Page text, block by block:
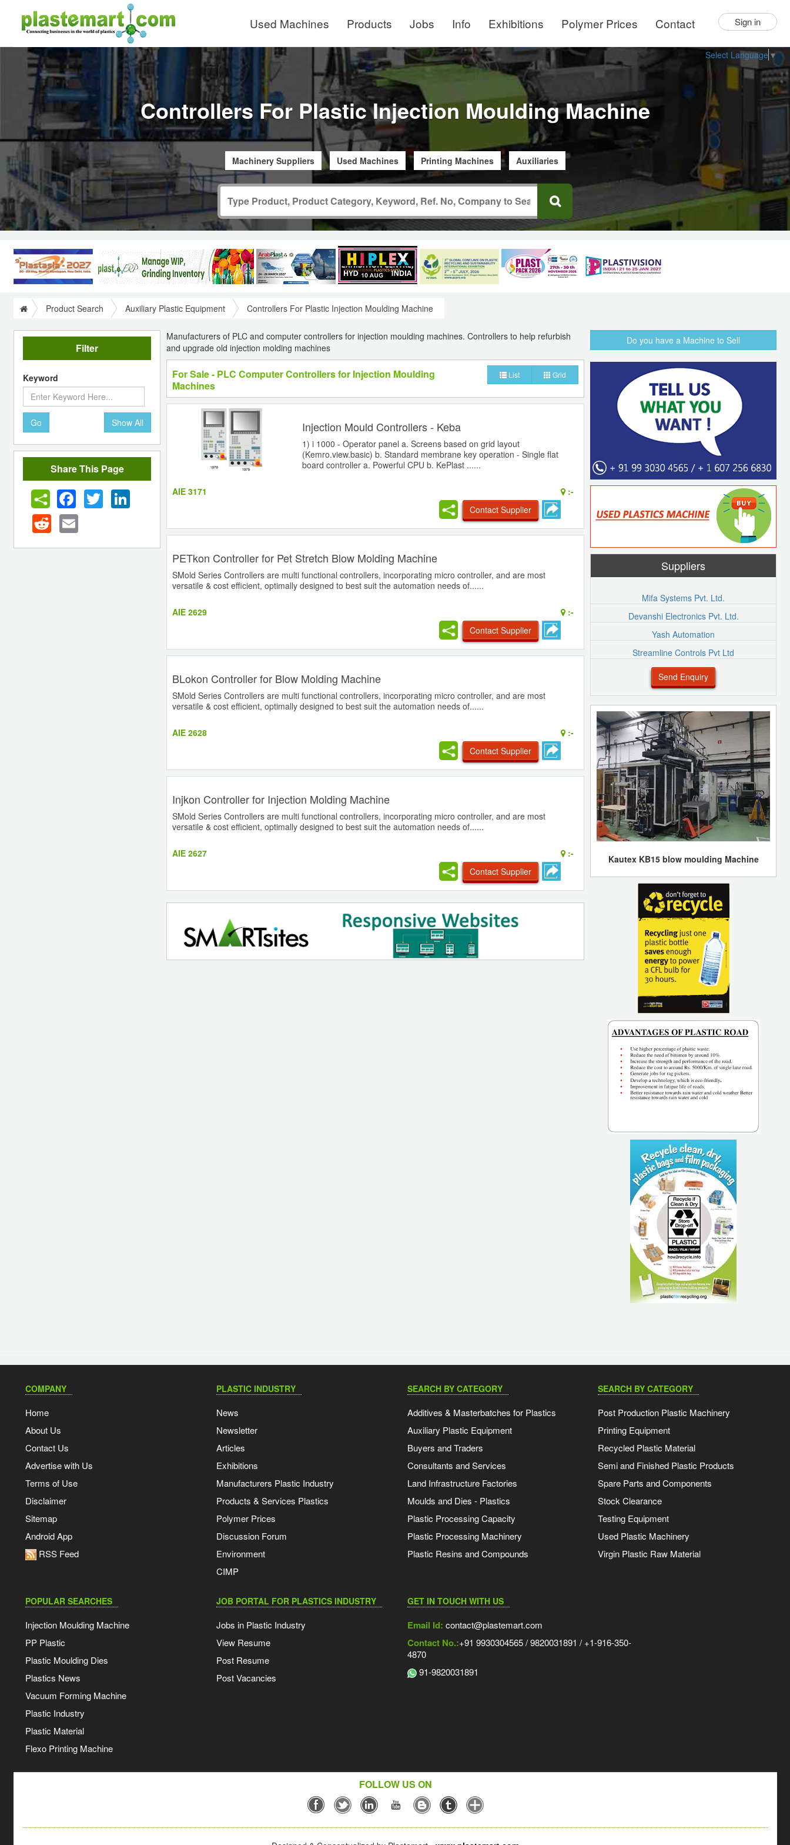
Used Machines Products Jobs Info Exhibitions Polymer Prices Contact Sign in
Select Language ▼
Controllers For Plastic Injection Moulding Machine
Machinery Suppliers Used Machines Printing Machines Auxiliaries
Product Search Auxiliary Plastic Equipment Controllers For Plastic Injection Moulding Machine
Filter
Keyword
Go Show All
Share This Page
FacebookTwitter
Reddit
Manufacturers of PLC and computer controllers for injection moulding machines. Controllers to help refurbish
and upgrade old injection molding machines
For Sale - PLC Computer Controllers for Injection Moulding
Machines
List Grid
Injection Mould Controllers - Keba
1) i 1000 - Operator panel a. Screens based on grid layout
(Kemro.view.basic) b. Standard membrane key operation - Single flat
board controller a. Powerful CPU b. KePlast ......
AIE 3171
:-
Contact Supplier
PETkon Controller for Pet Stretch Blow Molding Machine
SMold Series Controllers are multi functional controllers, incorporating micro controller, and are most
versatile & cost efficient, optimally designed to best suit the automation needs of......
AIE 2629
:-
Contact Supplier
BLokon Controller for Blow Molding Machine
SMold Series Controllers are multi functional controllers, incorporating micro controller, and are most
versatile & cost efficient, optimally designed to best suit the automation needs of......
AIE 2628
:-
Contact Supplier
Injkon Controller for Injection Molding Machine
SMold Series Controllers are multi functional controllers, incorporating micro controller, and are most
versatile & cost efficient, optimally designed to best suit the automation needs of......
AIE 2627
:-
Contact Supplier
Do you have a Machine to Sell
Suppliers
Mifa Systems Pvt. Ltd.
Devanshi Electronics Pvt. Ltd.
Yash Automation
Streamline Controls Pvt Ltd
Send Enquiry
Kautex KB15 blow moulding Machine
COMPANY
Home
About Us
Contact Us
Advertise with Us
Terms of Use
Disclaimer
Sitemap
Android App
RSS Feed
PLASTIC INDUSTRY
News
Newsletter
Articles
Exhibitions
Manufacturers Plastic Industry
Products & Services Plastics
Polymer Prices
Discussion Forum
Environment
CIMP
SEARCH BY CATEGORY
Additives & Masterbatches for Plastics
Auxiliary Plastic Equipment
Buyers and Traders
Consultants and Services
Land Infrastructure Factories
Moulds and Dies - Plastics
Plastic Processing Capacity
Plastic Processing Machinery
Plastic Resins and Compounds
SEARCH BY CATEGORY
Post Production Plastic Machinery
Printing Equipment
Recycled Plastic Material
Semi and Finished Plastic Products
Spare Parts and Components
Stock Clearance
Testing Equipment
Used Plastic Machinery
Virgin Plastic Raw Material
POPULAR SEARCHES
Injection Moulding Machine
PP Plastic
Plastic Moulding Dies
Plastics News
Vacuum Forming Machine
Plastic Industry
Plastic Material
Flexo Printing Machine
JOB PORTAL FOR PLASTICS INDUSTRY
Jobs in Plastic Industry
View Resume
Post Resume
Post Vacancies
GET IN TOUCH WITH US
Email Id: contact@plastemart.com
Contact No.:+91 9930304565 / 9820031891 / +1-916-350-
4870
91-9820031891
FOLLOW US ON